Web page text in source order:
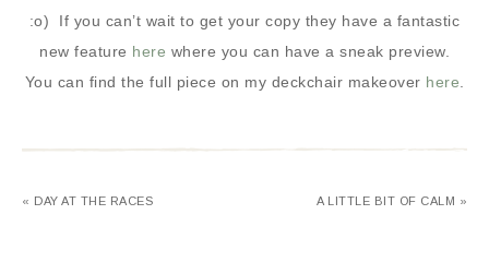
:o) If you can’t wait to get your copy they have a fantastic
new feature here where you can have a sneak preview.
You can find the full piece on my deckchair makeover here
« DAY AT THE RACES A LITTLE BIT OF CALM »